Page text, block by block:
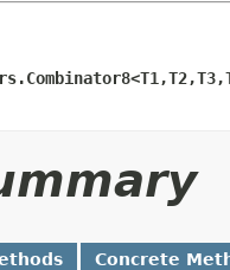
Concrete